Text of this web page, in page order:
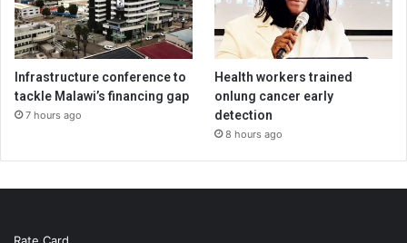
Infrastructure conference to
tackle Malawi’s financing gap
7 hours ago
Health workers trained
onlung cancer early
detection
8 hours ago